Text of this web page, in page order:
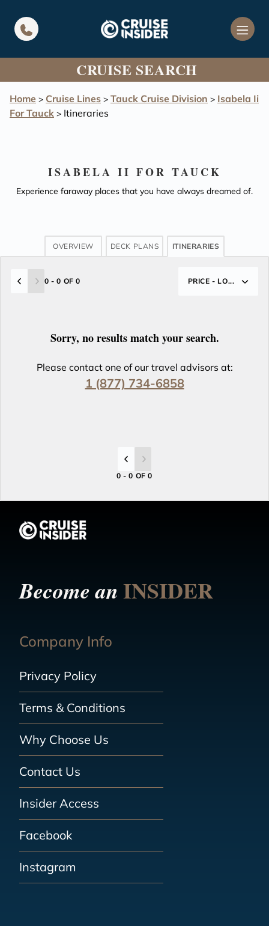
CRUISE SEARCH
Home > Cruise Lines > Tauck Cruise Division > Isabela Ii
For Tauck > Itineraries
ISABELA II FOR TAUCK
Experience faraway places that you have always dreamed of.
OVERVIEW DECK PLANS ITINERARIES
0 - 0 OF 0 PRICE - LO...
Sorry, no results match your search.
Please contact one of our travel advisors at:
1 (877) 734-6858
0 - 0 OF 0
Become anINSIDER
Company Info
Privacy Policy
Terms & Conditions
Why Choose Us
Contact Us
Insider Access
Facebook
Instagram